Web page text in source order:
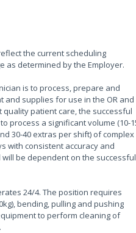
the current scheduling
as determined by the Employer.
is to process, prepare and
supplies for use in the OR and
quality patient care, the successful
process a significant volume (10-
30-40 extras per shift) of complex
with consistent accuracy and
be dependent on the successful
24/4. The position requires
bending, pulling and pushing
to perform cleaning of